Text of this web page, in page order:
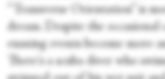
“Transverse Orientation” is
dream. Despite the occasional
ensuing events become more
There's a scuba diver who